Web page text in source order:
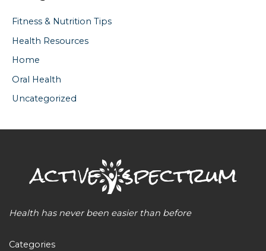
Fitness & Nutrition Tips
Health Resources
Home
Oral Health
Uncategorized
Health has never been easier than before
Categories